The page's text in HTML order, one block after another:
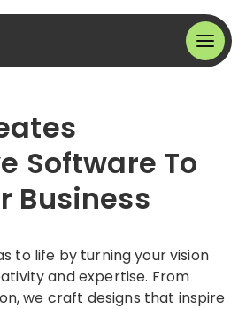
Software To
Business
to life by turning your vision
and expertise. From
we craft designs that inspire